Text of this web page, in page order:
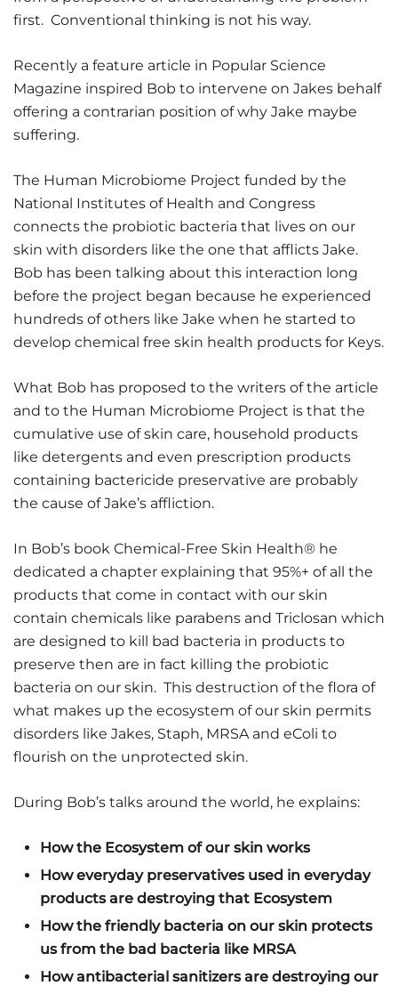
first. Conventional thinking is not his way.
Recently a feature article in Popular Science
Magazine inspired Bob to intervene on Jakes behalf
offering a contrarian position of why Jake maybe
suffering.
The Human Microbiome Project funded by the
National Institutes of Health and Congress
connects the probiotic bacteria that lives on our
skin with disorders like the one that afflicts Jake.
Bob has been talking about this interaction long
before the project began because he experienced
hundreds of others like Jake when he started to
develop chemical free skin health products for Keys.
What Bob has proposed to the writers of the article
and to the Human Microbiome Project is that the
cumulative use of skin care, household products
like detergents and even prescription products
containing bactericide preservative are probably
the cause of Jake’s affliction.
In Bob’s book Chemical-Free Skin Health® he
dedicated a chapter explaining that 95%+ of all the
products that come in contact with our skin
contain chemicals like parabens and Triclosan which
are designed to kill bad bacteria in products to
preserve then are in fact killing the probiotic
bacteria on our skin. This destruction of the flora of
what makes up the ecosystem of our skin permits
disorders like Jakes, Staph, MRSA and eColi to
flourish on the unprotected skin.
During Bob’s talks around the world, he explains:
How the Ecosystem of our skin works
How everyday preservatives used in everyday
products are destroying that Ecosystem
How the friendly bacteria on our skin protects
us from the bad bacteria like MRSA
How antibacterial sanitizers are destroying our